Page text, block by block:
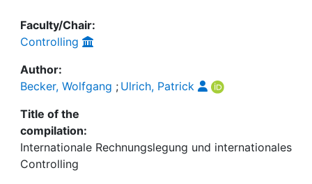
Faculty/Chair:
Controlling
Author:
Becker, Wolfgang ; Ulrich, Patrick
Title of the
compilation:
Internationale Rechnungslegung und internationales
Controlling